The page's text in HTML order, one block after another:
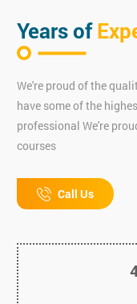
Years of
We're proud of the
have some of the
professional We're
courses
Call Us